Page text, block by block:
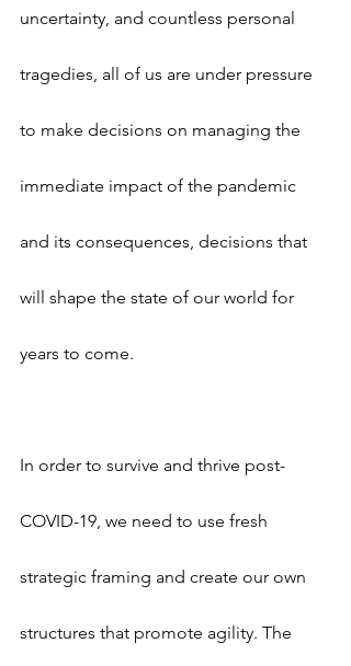
uncertainty, and countless personal
tragedies, all of us are under pressure
to make decisions on managing the
immediate impact of the pandemic
and its consequences, decisions that
will shape the state of our world for
years to come.
In order to survive and thrive post-
COVID-19, we need to use fresh
strategic framing and create our own
structures that promote agility. The